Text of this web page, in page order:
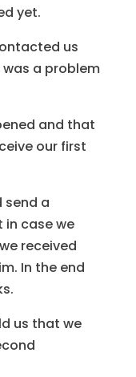
yet.
us
a problem
and that
our first
send a
in case we
received
In the end
us that we